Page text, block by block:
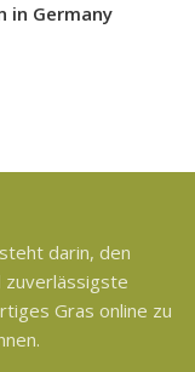
in Germany
darin, den
zuverlässigste
Gras online zu